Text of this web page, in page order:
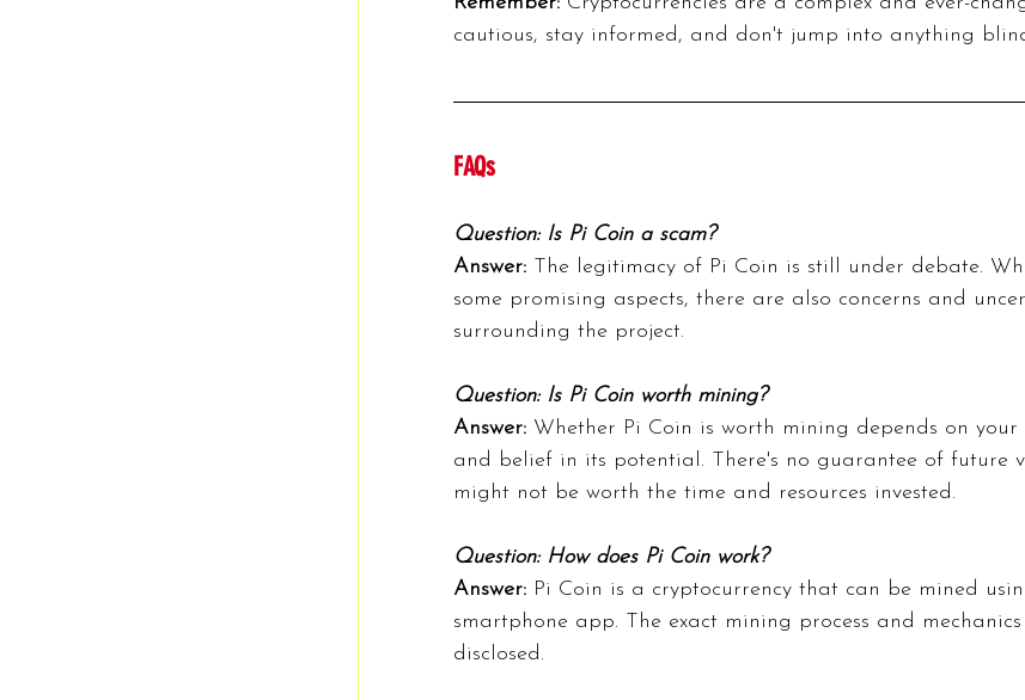
cautious, stay informed, and don't jump into anything
FAQs
Question: Is Pi Coin a scam?
Answer: The legitimacy of Pi Coin is still under debate.
some promising aspects, there are also concerns and
surrounding the project.
Question: Is Pi Coin worth mining?
Answer: Whether Pi Coin is worth mining depends on your
and belief in its potential. There's no guarantee of future
might not be worth the time and resources invested.
Question: How does Pi Coin work?
Answer: Pi Coin is a cryptocurrency that can be mined
smartphone app. The exact mining process and
disclosed.